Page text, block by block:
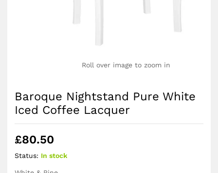
Roll over image to zoom in
Baroque Nightstand Pure White
Iced Coffee Lacquer
£80.50
Status: In stock